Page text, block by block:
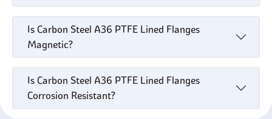
Is Carbon Steel A36 PTFE Lined Flanges
Magnetic?
Is Carbon Steel A36 PTFE Lined Flanges
Corrosion Resistant?